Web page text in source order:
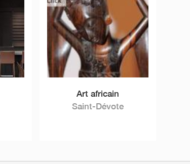
Art africain
Saint-Dévote